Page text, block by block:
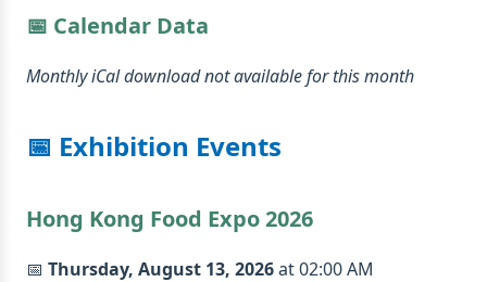
📅 Calendar Data
Monthly iCal download not available for this month
📅 Exhibition Events
Hong Kong Food Expo 2026
📅 Thursday, August 13, 2026at 02:00 AM